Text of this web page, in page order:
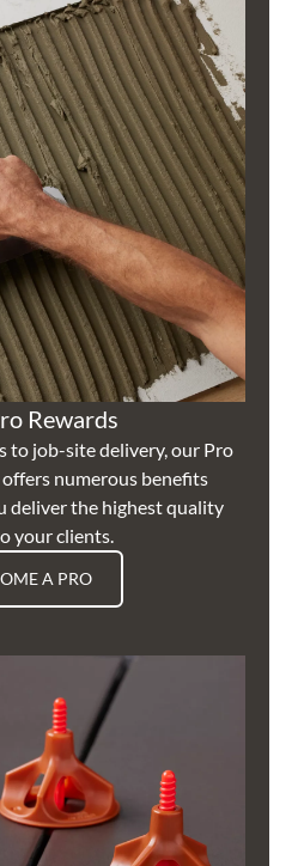
Rewards
to job-site delivery, our Pro
numerous benefits
deliver the highest quality
your clients.
A PRO